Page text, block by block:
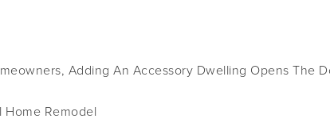
Adding An Accessory Dwelling Opens The
Home Remodel